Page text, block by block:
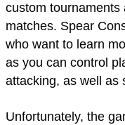
custom
matches. Spear
who want to learn
as you can control
attacking, as well as
Unfortunately, the